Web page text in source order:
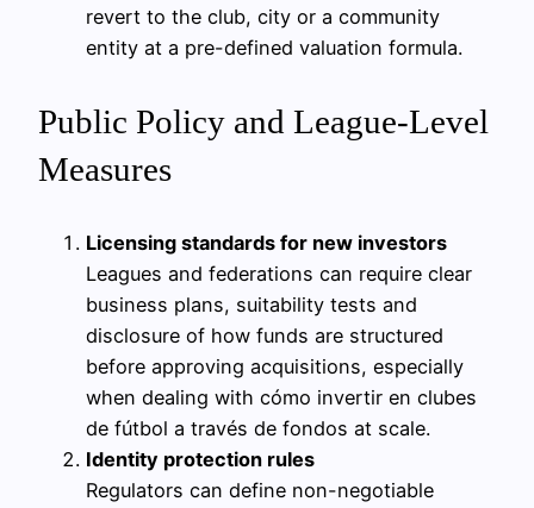
revert to the club, city or a community
entity at a pre-defined valuation formula.
Public Policy and League-Level
Measures
Licensing standards for new investors
Leagues and federations can require clear
business plans, suitability tests and
disclosure of how funds are structured
before approving acquisitions, especially
when dealing with cómo invertir en clubes
de fútbol a través de fondos at scale.
Identity protection rules
Regulators can define non-negotiable